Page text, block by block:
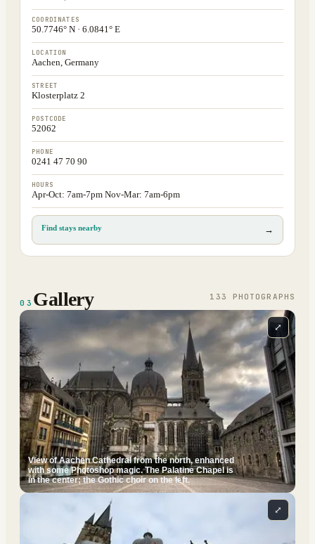
COORDINATES
50.7746° N · 6.0841° E
LOCATION
Aachen, Germany
STREET
Klosterplatz 2
POSTCODE
52062
PHONE
0241 47 70 90
HOURS
Apr-Oct: 7am-7pm Nov-Mar: 7am-6pm
Find stays nearby →
03 Gallery 133 PHOTOGRAPH S
View of Aachen Cathedral from the north, enhanced
with some Photoshop magic. The Palatine Chapel is
in the center; the Gothic choir on the left.
⤢
⤢